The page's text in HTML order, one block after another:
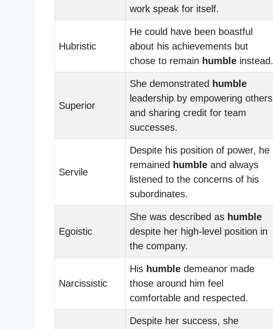
work speak for itself.
Hubristic
He could have been boastful
about his achievements but
chose to remain humble instead.
Superior
She demonstrated humble
leadership by empowering others
and sharing credit for team
successes.
Servile
Despite his position of power, he
remained humble and always
listened to the concerns of his
subordinates.
Egoistic
She was described as humble
despite her high-level position in
the company.
Narcissistic
His humble demeanor made
those around him feel
comfortable and respected.
Despite her success, she